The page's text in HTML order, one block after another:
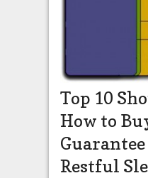
Top 10
How to
Restful